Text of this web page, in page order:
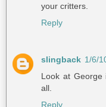
your critters.
Reply
slingback 1/6/
Look at
all.
Reply